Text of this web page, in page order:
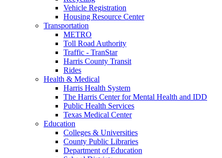
Vehicle Registration
Housing Resource Center
Transportation
METRO
Toll Road Authority
Traffic - TranStar
Harris County Transit
Rides
Health & Medical
Harris Health System
The Harris Center for Mental Health and IDD
Public Health Services
Texas Medical Center
Education
Colleges & Universities
County Public Libraries
Department of Education